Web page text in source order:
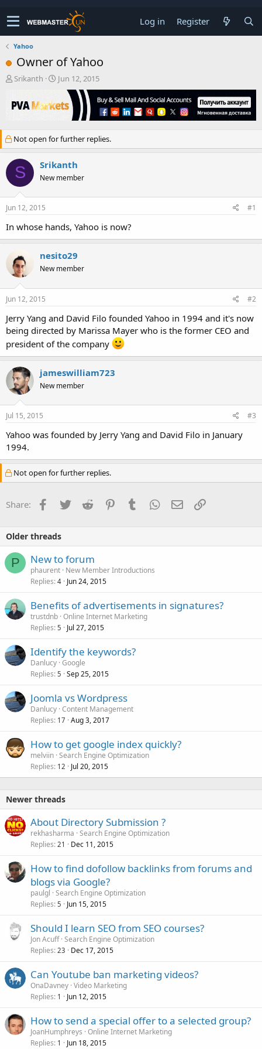
Log in Register
Yahoo
Owner of Yahoo
T
r
e
s
t
a
r
t
r
Srikanth
S
r
a
t
e
Jun 12, 2015
Not open for further replies.
S Srikanth
New member
Jun 12, 2015 #1
In whose hands, Yahoo is now?
nesito29
New member
Jun 12, 2015 #2
Jerry Yang and David Filo founded Yahoo in 1994 and it's now
being directed by Marissa Mayer who is the former CEO and
president of the company
jameswilliam723
New member
Jul 15, 2015 #3
Yahoo was founded by Jerry Yang and David Filo in January
1994.
Not open for further replies.
Share: Facebook
TwitterReddit PinterestTumblrWhatsApp
EmailLink
Older threads
P New to forum
phaurent New Member Introductions
Replies 4 Jun 24, 2015
Benefits of advertisements in signatures?
trustdnb Online Internet Marketing
Replies 5 Jul 27, 2015
Identify the keywords?
Danlucy Google
Replies 5 Sep 25, 2015
Joomla vs Wordpress
Danlucy Content Management
Replies 17 Aug 3, 2017
How to get google index quickly?
melviin Search Engine Optimization
Replies 12 Jul 20, 2015
Newer threads
About Directory Submission ?
rekhasharma Search Engine Optimization
Replies 21 Dec 11, 2015
How to find dofollow backlinks from forums and
blogs via Google?
paulgl Search Engine Optimization
Replies 5 Jun 15, 2015
Should I learn SEO from SEO courses?
Jon Acuff Search Engine Optimization
Replies 23 Dec 17, 2015
Can Youtube ban marketing videos?
OnaDavney Video Marketing
Replies 1 Jun 12, 2015
How to send a special offer to a selected group?
JoanHumphreys Online Internet Marketing
Replies 1 Jun 18, 2015